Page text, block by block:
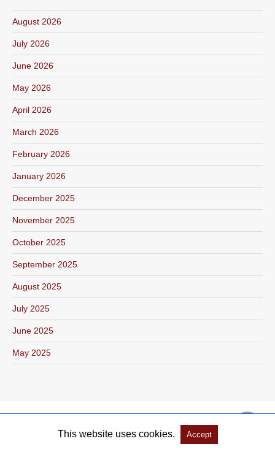
August 2026
July 2026
June 2026
May 2026
April 2026
March 2026
February 2026
January 2026
December 2025
November 2025
October 2025
September 2025
August 2025
July 2025
June 2025
May 2025
Copyright @ 2026 Salón Literario Libroamerica All Rights Reserved
This website uses cookies. Accept